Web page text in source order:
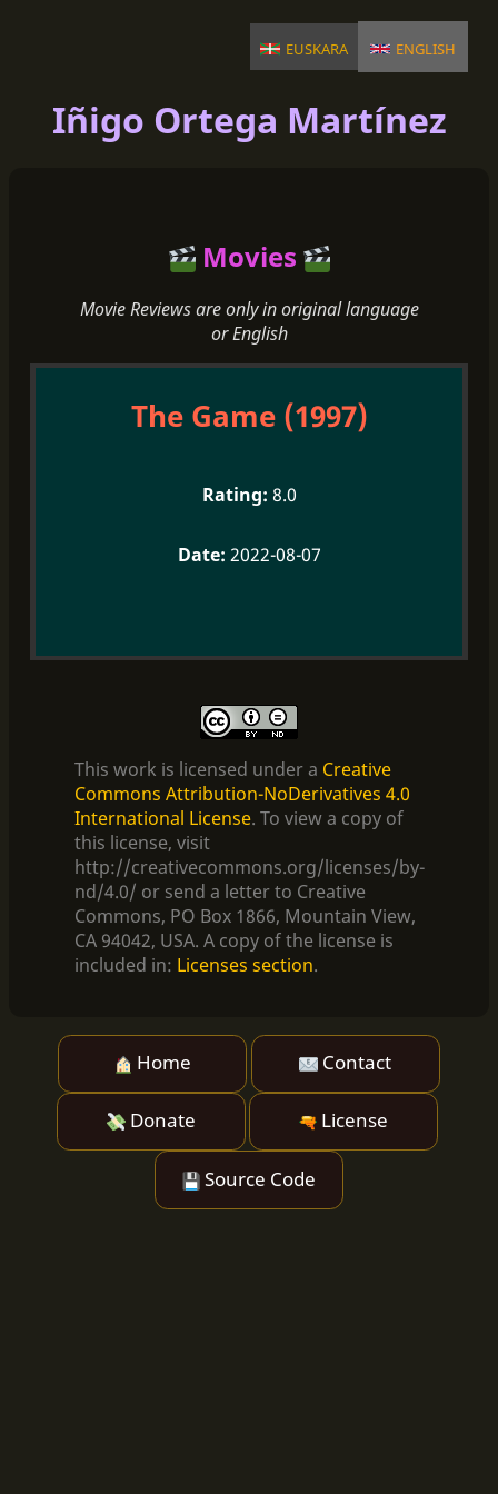
euskara english
Iñigo Ortega Martínez
Movies
Movie Reviews are only in original language
or English
The Game (1997)
8.0
2022-08-07
This work is licensed under a Creative
Commons Attribution-NoDerivatives 4.0
International License. To view a copy of
this license, visit
http://creativecommons.org/licenses/by-
nd/4.0/ or send a letter to Creative
Commons, PO Box 1866, Mountain View,
CA 94042, USA. A copy of the license is
included in: Licenses section.
Home Contact
Donate License
Source Code